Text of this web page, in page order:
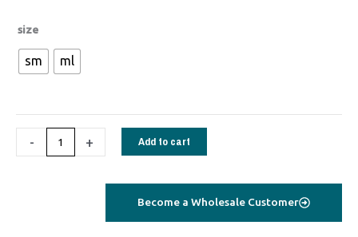
size
sm ml
-
1784
Short
Wrap
blue
+ Add to cart
Become a Wholesale Customer